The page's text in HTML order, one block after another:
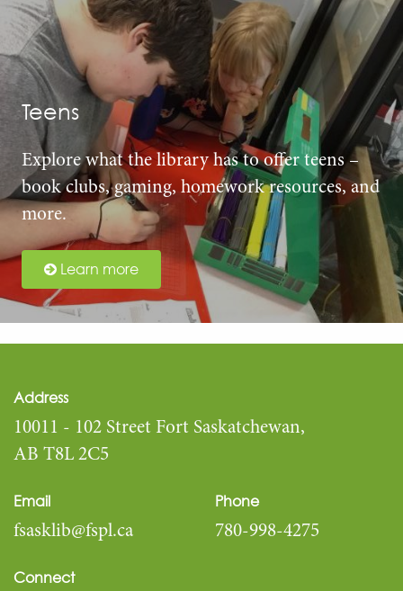
Teens
Explore what the library has to offer teens –
book clubs, gaming, homework resources, and
more.
Learn more
Address
10011 - 102 Street Fort Saskatchewan,
AB T8L 2C5
Email
fsasklib@fspl.ca
Phone
780-998-4275
Connect